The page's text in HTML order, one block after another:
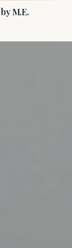
M.E.